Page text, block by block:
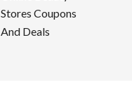
Stores Coupons
And Deals